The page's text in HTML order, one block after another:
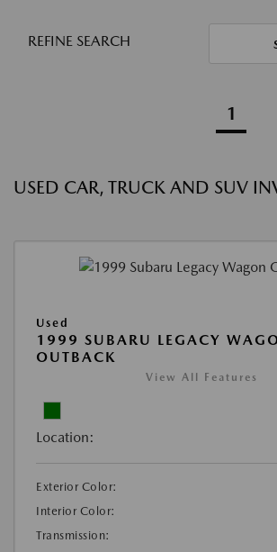
REFINE SEARCH
1
USED CAR, TRUCK AND SUV
Used
1999 SUBARU LEGACY
OUTBACK
View All Features
Location:
Exterior Color:
Interior Color:
Transmission: